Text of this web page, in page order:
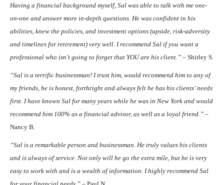
Having a financial background myself, Sal was able to talk with me one-
on-one and answer more in-depth questions. He was confident in his
abilities, knew the policies, and investment options (upside, risk-adversity
and timelines for retirement) very well. I recommend Sal if you want a
professional who isn’t going to forget that YOU are his client.” – Shirley S.
“Sal is a terrific businessman! I trust him, would recommend him to any of
my friends, he is honest, forthright and always felt he has his clients’ needs
first. I have known Sal for many years while he was in New York and would
recommend him 100% as a financial advisor, as well as a loyal friend.” –
Nancy B.
“Sal is a remarkable person and businessman. He truly values his clients
and is always of service. Not only will he go the extra mile, but he is very
easy to work with and is a wealth of information. I highly recommend Sal